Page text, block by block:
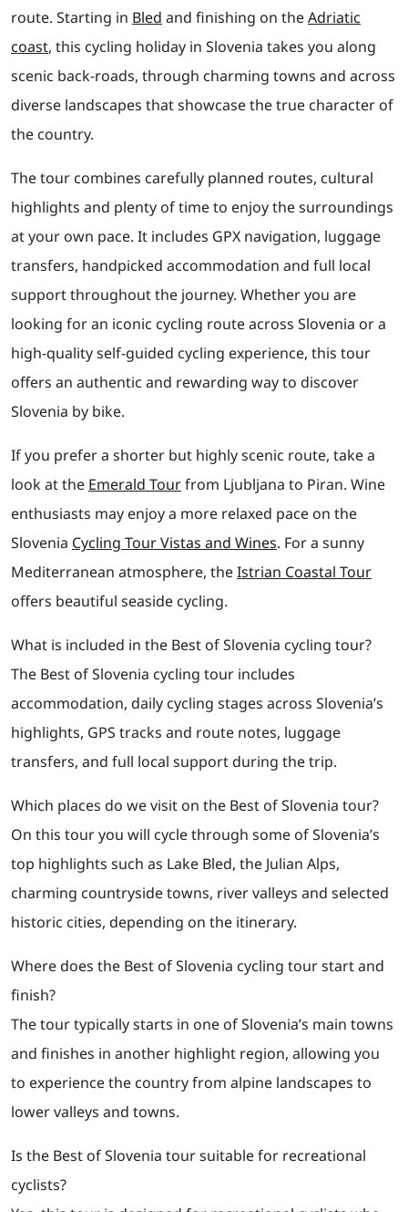
route. Starting in Bled and finishing on theAdriatic
coast, this cycling holiday in Slovenia takes you along
scenic back-roads, through charming towns and across
diverse landscapes that showcase the true character of
the country.
The tour combines carefully planned routes, cultural
highlights and plenty of time to enjoy the surroundings
at your own pace. It includes GPX navigation, luggage
transfers, handpicked accommodation and full local
support throughout the journey. Whether you are
looking for an iconic cycling route across Slovenia or a
high-quality self-guided cycling experience, this tour
offers an authentic and rewarding way to discover
Slovenia by bike.
If you prefer a shorter but highly scenic route, take a
look at the Emerald Tourfrom Ljubljana to Piran. Wine
enthusiasts may enjoy a more relaxed pace on the
Slovenia Cycling Tour Vistas and Wines. For a sunny
Mediterranean atmosphere, theIstrian Coastal Tour
offers beautiful seaside cycling.
What is included in the Best of Slovenia cycling tour?
The Best of Slovenia cycling tour includes
accommodation, daily cycling stages across Slovenia’s
highlights, GPS tracks and route notes, luggage
transfers, and full local support during the trip.
Which places do we visit on the Best of Slovenia tour?
On this tour you will cycle through some of Slovenia’s
top highlights such as Lake Bled, the Julian Alps,
charming countryside towns, river valleys and selected
historic cities, depending on the itinerary.
Where does the Best of Slovenia cycling tour start and
finish?
The tour typically starts in one of Slovenia’s main towns
and finishes in another highlight region, allowing you
to experience the country from alpine landscapes to
lower valleys and towns.
Is the Best of Slovenia tour suitable for recreational
cyclists?